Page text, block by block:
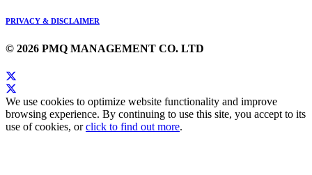
PRIVACY & DISCLAIMER
© 2026 PMQ MANAGEMENT CO. LTD
We use cookies to optimize website functionality and improve
browsing experience. By continuing to use this site, you accept to its
use of cookies, orclick to find out more.